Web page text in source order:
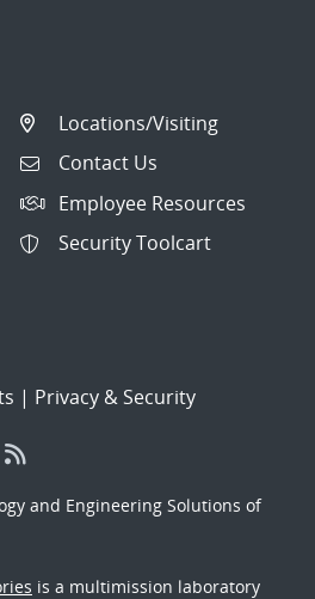
Locations/Visiting
Contact Us
Employee Resources
Security Toolcart
| Privacy & Security
and Engineering Solutions of
is a multimission laboratory